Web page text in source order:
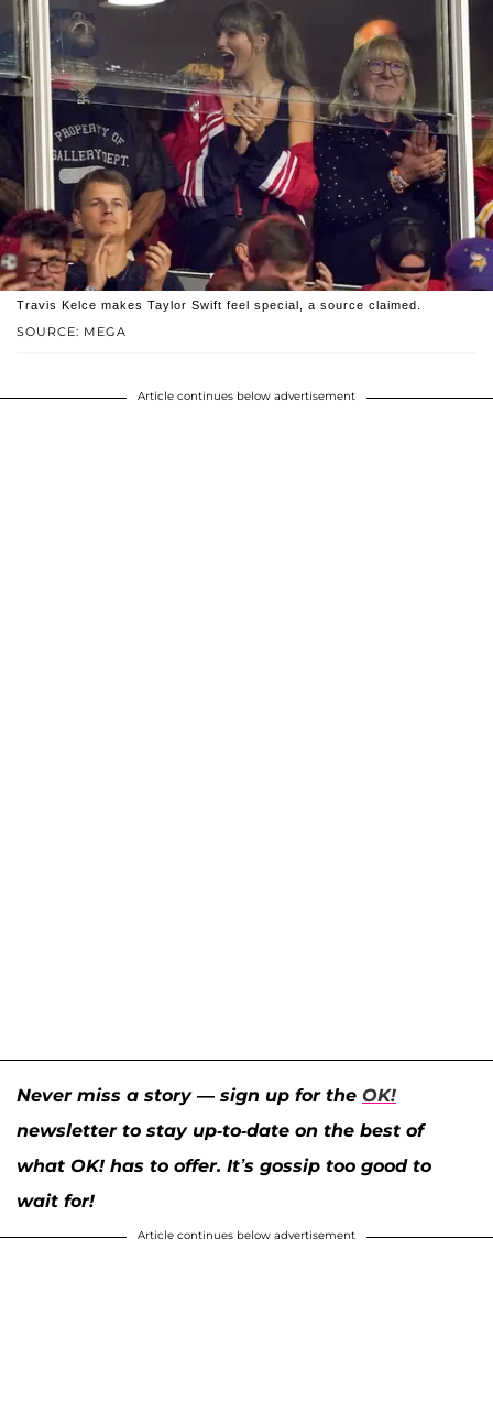
SOURCE: MEGA
Travis Kelce makes Taylor Swift feel special, a source claimed.
Article continues below advertisement
Never miss a story — sign up for the OK!
newsletter to stay up-to-date on the best of
what OK! has to offer. It’s gossip too good to
wait for!
Article continues below advertisement